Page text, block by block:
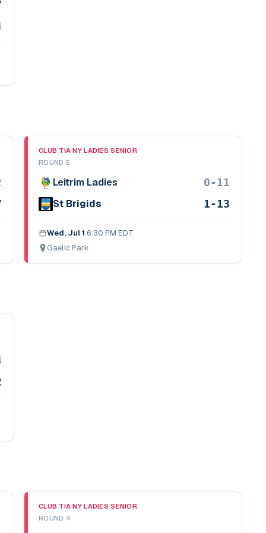
CLUB TIA NY LADIES SENIOR
ROUND 5
Leitrim Ladies 0-11
St Brigids 1-13
Wed, Jul 1·6:30 PM EDT
Gaelic Park
CLUB TIA NY LADIES SENIOR
ROUND 4